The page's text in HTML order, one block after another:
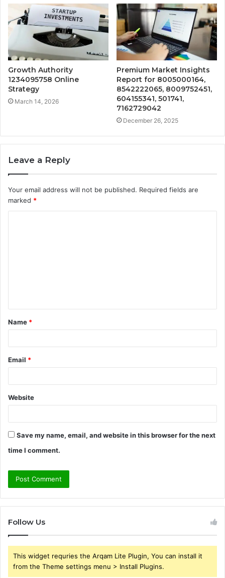
Growth Authority
1234095758 Online
Strategy
March 14, 2026
Premium Market Insights
Report for 8005000164,
8542222065, 8009752451,
604155341, 501741,
7162729042
December 26, 2025
Leave a Reply
Your email address will not be published. Required fields are
marked *
t
*
Name *
Email *
Website
Save my name, email, and website in this browser for the next
time I comment.
Follow Us
This widget requries the Arqam Lite Plugin, You can install it
from the Theme settings menu > Install Plugins.